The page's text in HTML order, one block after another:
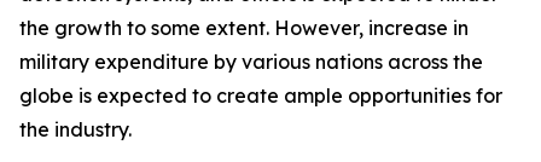
the growth to some extent. However, increase in
military expenditure by various nations across the
globe is expected to create ample opportunities for
the industry.